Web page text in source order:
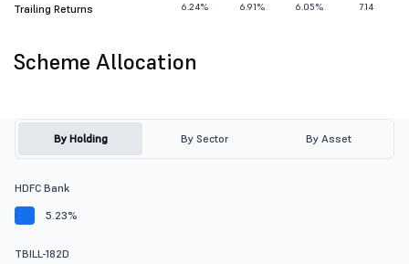
Trailing Returns 6.24% 6.91% 6.05% 7.14
Scheme Allocation
By Holding By Sector By Asset
HDFC Bank
5.23%
TBILL-182D